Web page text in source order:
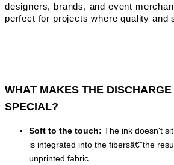
designers, brands, and event
perfect for projects where quality and
WHAT MAKES THE
SPECIAL?
Soft to the touch: The ink doesn't
is integrated into the fibersâ€”the
unprinted fabric.